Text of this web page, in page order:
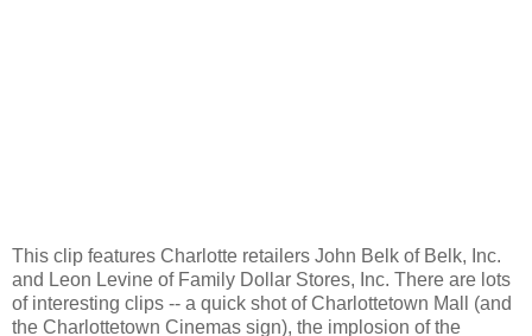
This clip features Charlotte retailers John Belk of Belk, Inc.
and Leon Levine of Family Dollar Stores, Inc. There are lots
of interesting clips -- a quick shot of Charlottetown Mall (and
the Charlottetown Cinemas sign), the implosion of the